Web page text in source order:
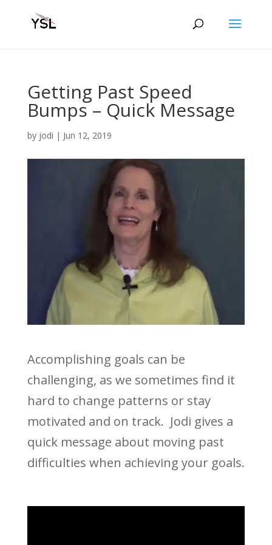
Getting Past Speed
Bumps – Quick Message
by jodi | Jun 12, 2019
Accomplishing goals can be
challenging, as we sometimes find it
hard to change patterns or stay
motivated and on track. Jodi gives a
quick message about moving past
difficulties when achieving your goals.